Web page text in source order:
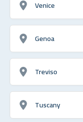
Venice
Genoa
Treviso
Tuscany